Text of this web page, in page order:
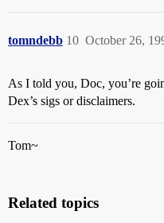
tomndebb October 26,
10
As I told you, Doc, you’re
Dex’s sigs or disclaimers.
Tom~
Related topics